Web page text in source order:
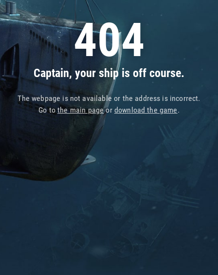
404
Captain, your ship is off course.
The webpage is not available or the address is incorrect.
Go tothe main pageor download the game.